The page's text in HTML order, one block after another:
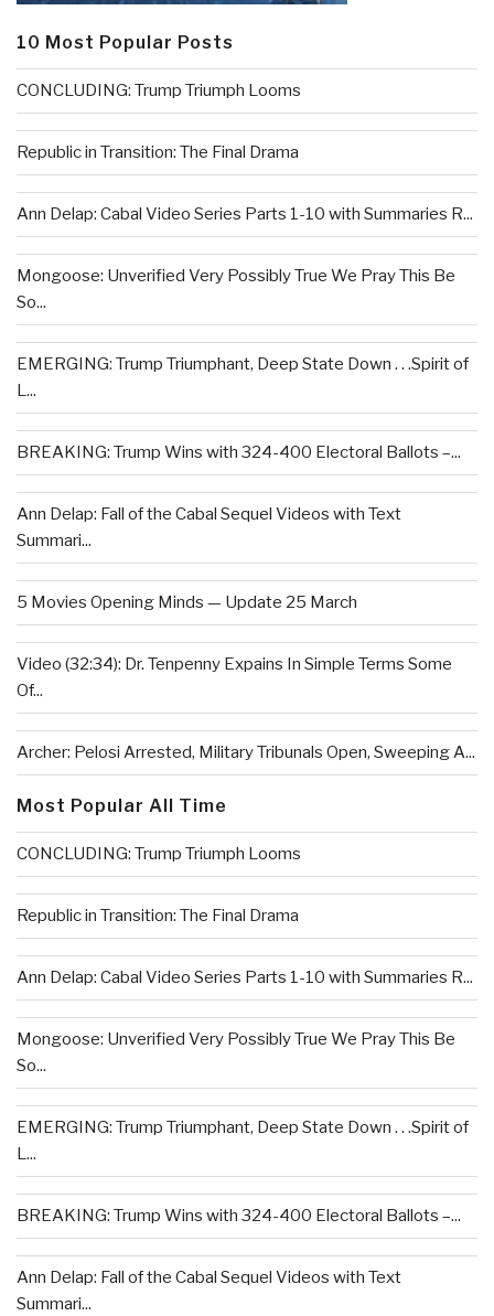
10 Most Popular Posts
CONCLUDING: Trump Triumph Looms
Republic in Transition: The Final Drama
Ann Delap: Cabal Video Series Parts 1-10 with Summaries R...
Mongoose: Unverified Very Possibly True We Pray This Be
So...
EMERGING: Trump Triumphant, Deep State Down . . .Spirit of
L...
BREAKING: Trump Wins with 324-400 Electoral Ballots –...
Ann Delap: Fall of the Cabal Sequel Videos with Text
Summari...
5 Movies Opening Minds — Update 25 March
Video (32:34): Dr. Tenpenny Expains In Simple Terms Some
Of...
Archer: Pelosi Arrested, Military Tribunals Open, Sweeping A...
Most Popular All Time
CONCLUDING: Trump Triumph Looms
Republic in Transition: The Final Drama
Ann Delap: Cabal Video Series Parts 1-10 with Summaries R...
Mongoose: Unverified Very Possibly True We Pray This Be
So...
EMERGING: Trump Triumphant, Deep State Down . . .Spirit of
L...
BREAKING: Trump Wins with 324-400 Electoral Ballots –...
Ann Delap: Fall of the Cabal Sequel Videos with Text
Summari...